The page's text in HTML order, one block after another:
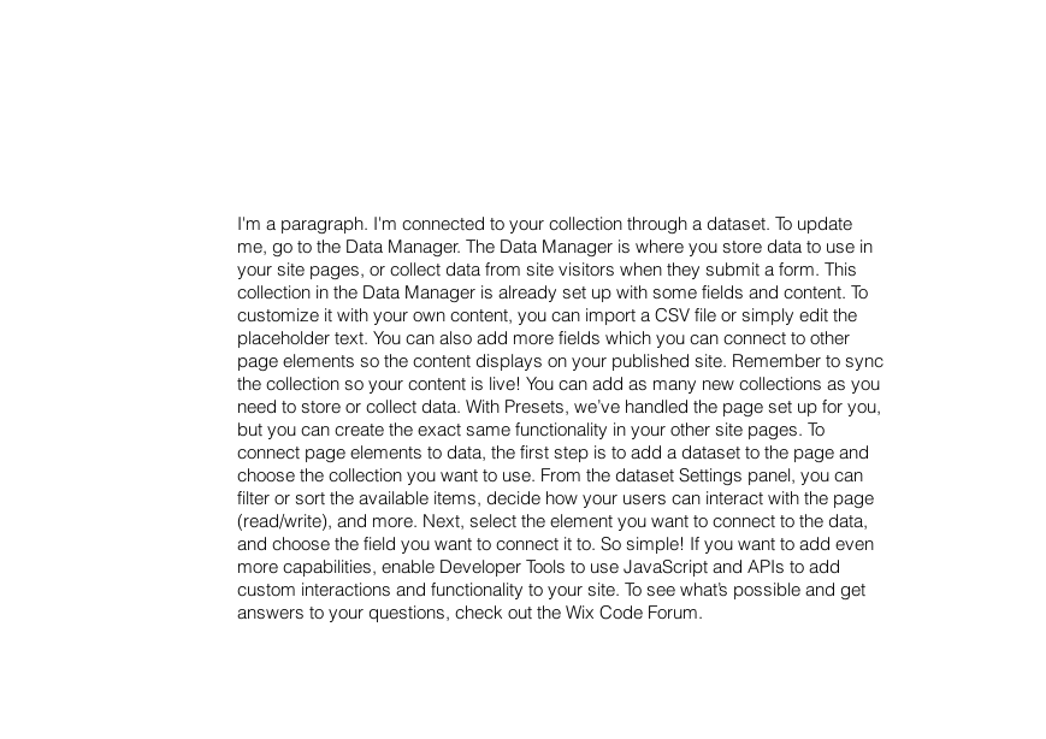
I'm a paragraph. I'm connected to your collection through a dataset. To update
me, go to the Data Manager. The Data Manager is where you store data to use in
your site pages, or collect data from site visitors when they submit a form. This
collection in the Data Manager is already set up with some fields and content. To
customize it with your own content, you can import a CSV file or simply edit the
placeholder text. You can also add more fields which you can connect to other
page elements so the content displays on your published site. Remember to sync
the collection so your content is live! You can add as many new collections as you
need to store or collect data. With Presets, we’ve handled the page set up for you,
but you can create the exact same functionality in your other site pages. To
connect page elements to data, the first step is to add a dataset to the page and
choose the collection you want to use. From the dataset Settings panel, you can
filter or sort the available items, decide how your users can interact with the page
(read/write), and more. Next, select the element you want to connect to the data,
and choose the field you want to connect it to. So simple! If you want to add even
more capabilities, enable Developer Tools to use JavaScript and APIs to add
custom interactions and functionality to your site. To see what’s possible and get
answers to your questions, check out the Wix Code Forum.